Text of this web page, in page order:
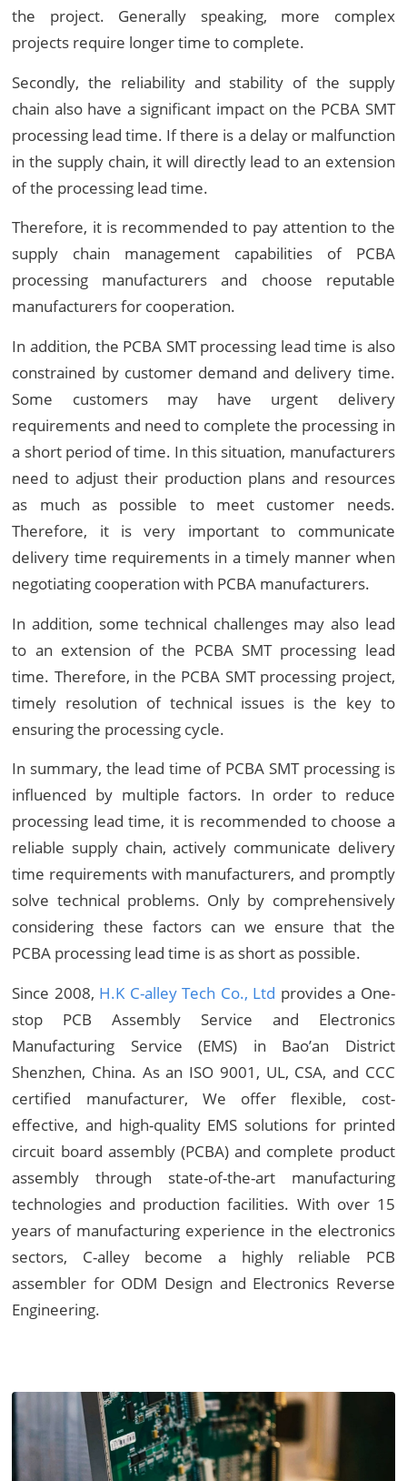
the project. Generally speaking, more complex
projects require longer time to complete.
Secondly, the reliability and stability of the supply
chain also have a significant impact on the PCBA SMT
processing lead time. If there is a delay or malfunction
in the supply chain, it will directly lead to an extension
of the processing lead time.
Therefore, it is recommended to pay attention to the
supply chain management capabilities of PCBA
processing manufacturers and choose reputable
manufacturers for cooperation.
In addition, the PCBA SMT processing lead time is also
constrained by customer demand and delivery time.
Some customers may have urgent delivery
requirements and need to complete the processing in
a short period of time. In this situation, manufacturers
need to adjust their production plans and resources
as much as possible to meet customer needs.
Therefore, it is very important to communicate
delivery time requirements in a timely manner when
negotiating cooperation with PCBA manufacturers.
In addition, some technical challenges may also lead
to an extension of the PCBA SMT processing lead
time. Therefore, in the PCBA SMT processing project,
timely resolution of technical issues is the key to
ensuring the processing cycle.
In summary, the lead time of PCBA SMT processing is
influenced by multiple factors. In order to reduce
processing lead time, it is recommended to choose a
reliable supply chain, actively communicate delivery
time requirements with manufacturers, and promptly
solve technical problems. Only by comprehensively
considering these factors can we ensure that the
PCBA processing lead time is as short as possible.
Since 2008, H.K C-alley Tech Co., Ltd provides a One-
stop PCB Assembly Service and Electronics
Manufacturing Service (EMS) in Bao’an District
Shenzhen, China. As an ISO 9001, UL, CSA, and CCC
certified manufacturer, We offer flexible, cost-
effective, and high-quality EMS solutions for printed
circuit board assembly (PCBA) and complete product
assembly through state-of-the-art manufacturing
technologies and production facilities. With over 15
years of manufacturing experience in the electronics
sectors, C-alley become a highly reliable PCB
assembler for ODM Design and Electronics Reverse
Engineering.